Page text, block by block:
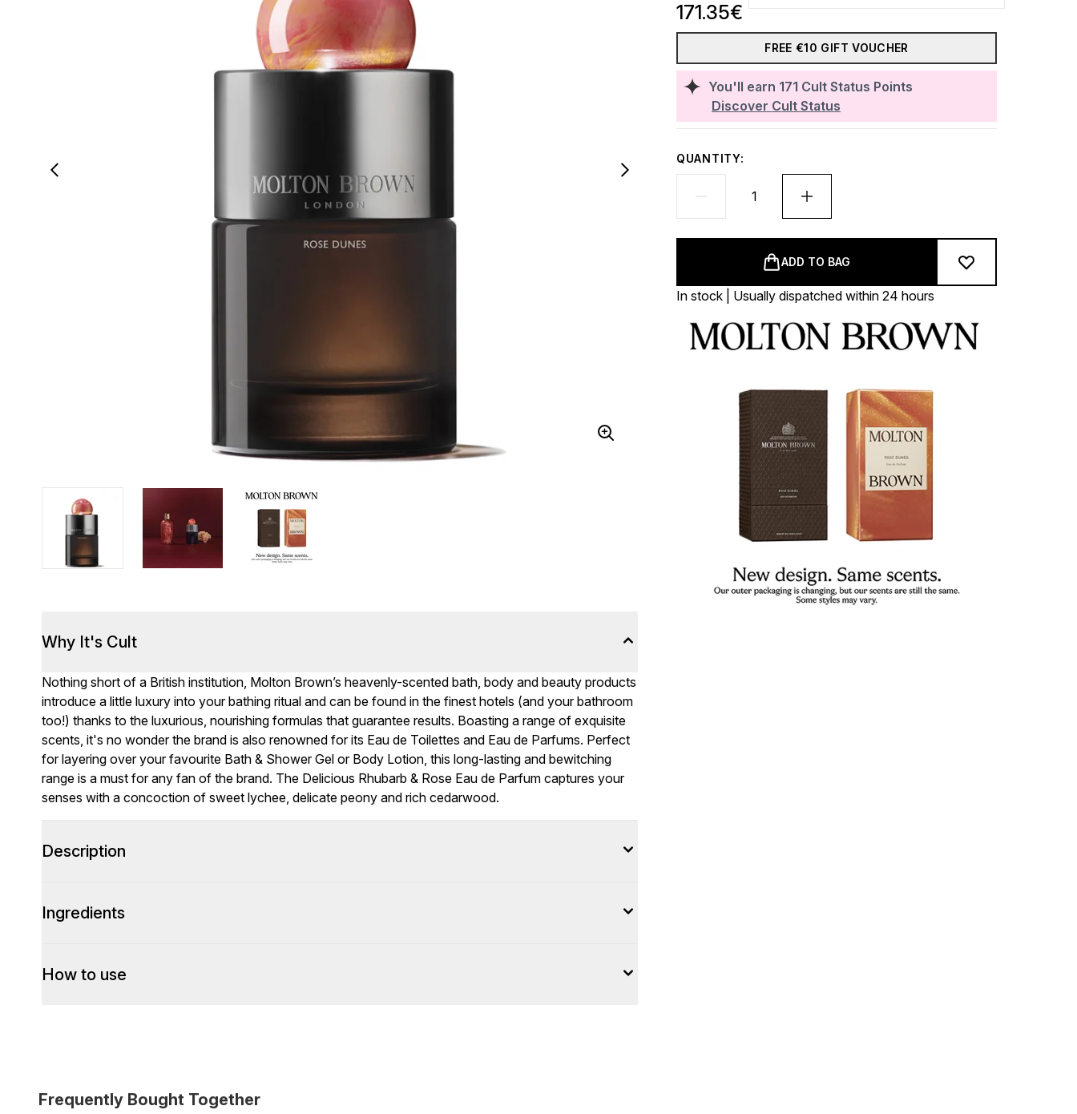
You'll earn 171 Cult Status Points
Discover Cult Status
171.35€
FREE €10 GIFT VOUCHER
QUANTITY:
ADD TO BAG
In stock | Usually dispatched within 24 hours
Why It's Cult
Nothing short of a British institution, Molton Brown’s heavenly-scented bath, body and beauty products
introduce a little luxury into your bathing ritual and can be found in the finest hotels (and your bathroom
too!) thanks to the luxurious, nourishing formulas that guarantee results. Boasting a range of exquisite
scents, it's no wonder the brand is also renowned for its Eau de Toilettes and Eau de Parfums. Perfect
for layering over your favourite Bath & Shower Gel or Body Lotion, this long-lasting and bewitching
range is a must for any fan of the brand. The Delicious Rhubarb & Rose Eau de Parfum captures your
senses with a concoction of sweet lychee, delicate peony and rich cedarwood.
Description
Ingredients
How to use
Frequently Bought Together